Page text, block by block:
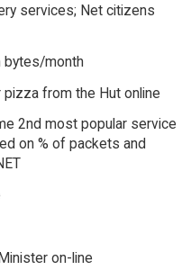
services; Net citizens
bytes/month
from the Hut online
2nd most popular service
on % of packets and
on-line